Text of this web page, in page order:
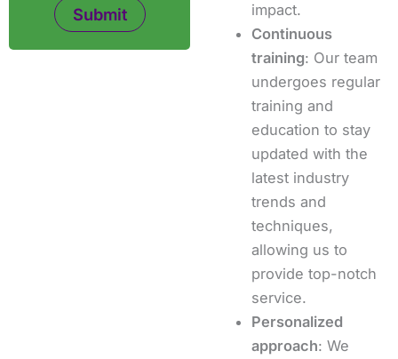
impact.
Continuous
training: Our team
undergoes regular
training and
education to stay
updated with the
latest industry
trends and
techniques,
allowing us to
provide top-notch
service.
Personalized
approach: We